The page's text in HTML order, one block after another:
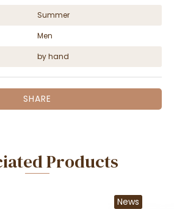
Summer
Men
by hand
SHARE
Products
News